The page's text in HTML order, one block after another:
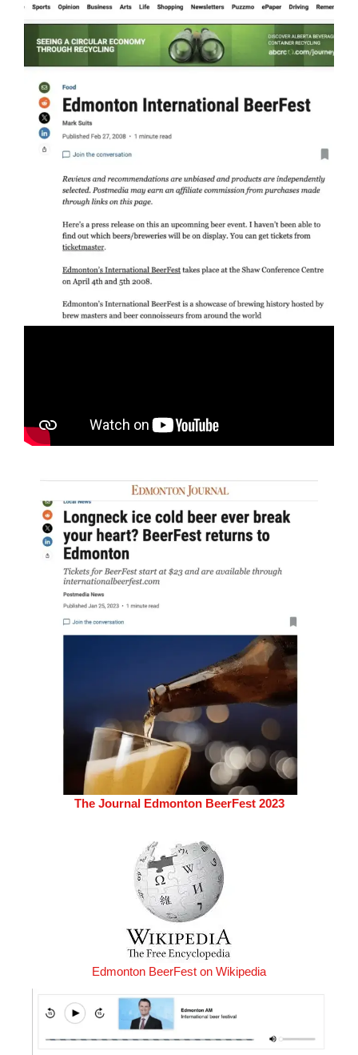
The Journal Edmonton BeerFest 2023
Edmonton BeerFest on Wikipedia